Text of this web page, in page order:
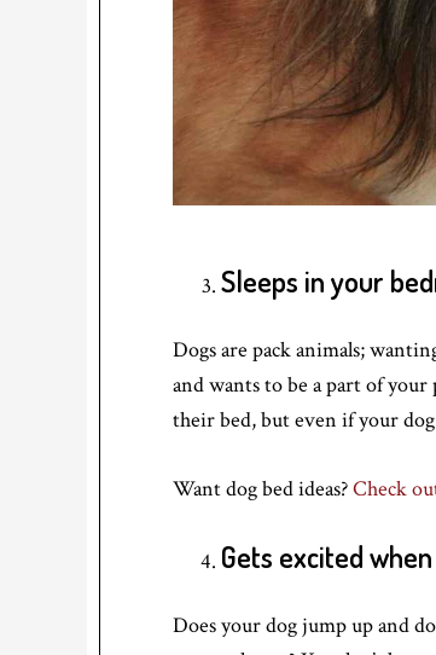
Sleeps in your
Dogs are pack animals;
and wants to be a part of
their bed, but even if your
Want dog bed ideas?Check
Gets excited
Does your dog jump up and